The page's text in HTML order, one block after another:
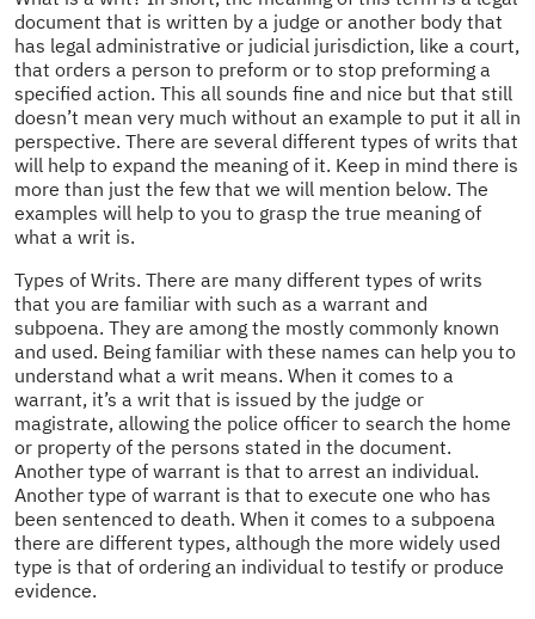
document that is written by a judge or another body that
has legal administrative or judicial jurisdiction, like a court,
that orders a person to preform or to stop preforming a
specified action. This all sounds fine and nice but that still
doesn’t mean very much without an example to put it all in
perspective. There are several different types of writs that
will help to expand the meaning of it. Keep in mind there is
more than just the few that we will mention below. The
examples will help to you to grasp the true meaning of
what a writ is.
Types of Writs. There are many different types of writs
that you are familiar with such as a warrant and
subpoena. They are among the mostly commonly known
and used. Being familiar with these names can help you to
understand what a writ means. When it comes to a
warrant, it’s a writ that is issued by the judge or
magistrate, allowing the police officer to search the home
or property of the persons stated in the document.
Another type of warrant is that to arrest an individual.
Another type of warrant is that to execute one who has
been sentenced to death. When it comes to a subpoena
there are different types, although the more widely used
type is that of ordering an individual to testify or produce
evidence.